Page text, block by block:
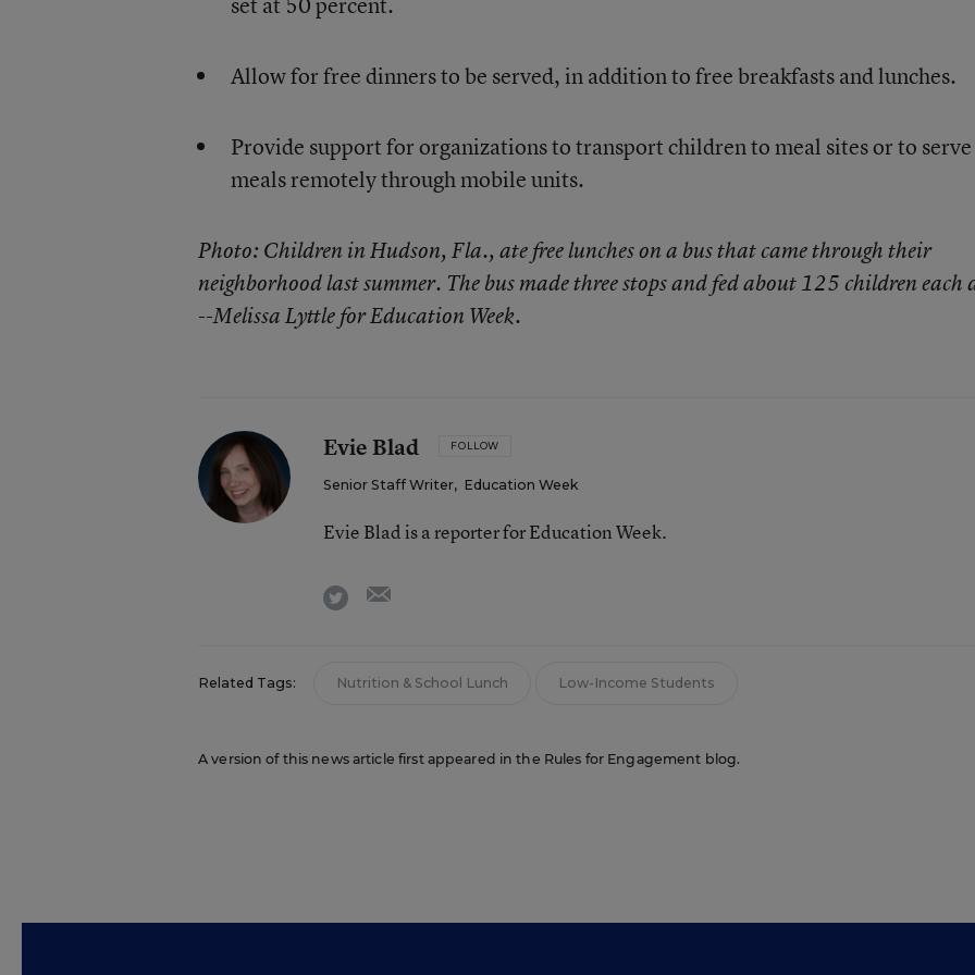
Allow for free dinners to be served, in addition to free breakfasts and lunches.
Provide support for organizations to transport children to meal sites or to serve
meals remotely through mobile units.
Photo: Children in Hudson, Fla., ate free lunches on a bus that came through their
neighborhood last summer. The bus made three stops and fed about 125 children each
--Melissa Lyttle for Education Week.
Evie Blad FOLLOW
Senior Staff Writer, Education Week
Evie Blad is a reporter for Education Week.
twitter
Related Tags: Nutrition & School Lunch Low-Income Students
A version of this news article first appeared in the Rules for Engagement blog.